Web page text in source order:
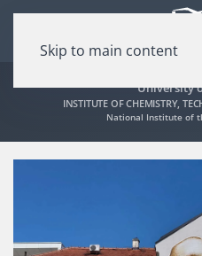
Skip to main content
University
INSTITUTE OF CHEMISTRY,
National Institute of